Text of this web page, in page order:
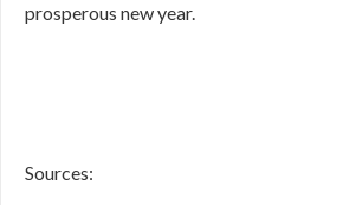
prosperous new year.
Sources: